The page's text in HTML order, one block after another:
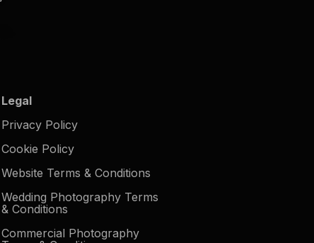
Legal
Privacy Policy
Cookie Policy
Website Terms & Conditions
Wedding Photography Terms
& Conditions
Commercial Photography